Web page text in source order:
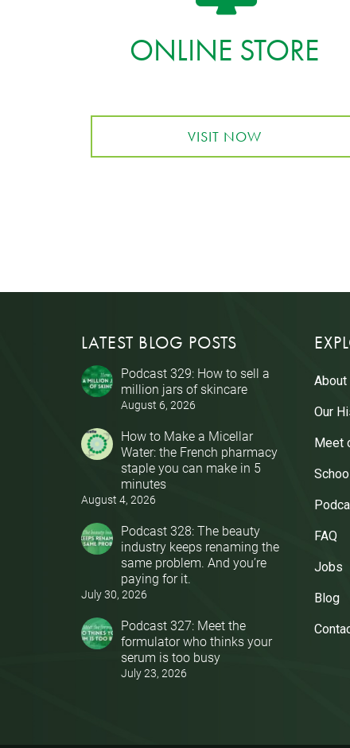
ONLINE STORE
VISIT NOW
LATEST BLOG POSTS
Podcast 329: How to sell a
million jars of skincare
August 6, 2026
How to Make a Micellar
Water: the French pharmacy
staple you can make in 5
minutes
August 4, 2026
Podcast 328: The beauty
industry keeps renaming the
same problem. And you’re
paying for it.
July 30, 2026
Podcast 327: Meet the
formulator who thinks your
serum is too busy
July 23, 2026
About
Our
Meet
FAQ
Jobs
Blog